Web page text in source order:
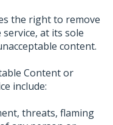
the right to remove
at its sole
content.
Content or
include:
threats, flaming